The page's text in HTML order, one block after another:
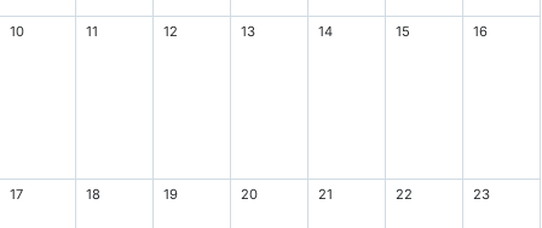
10 11 12 13 14 15 16
17 18 19 20 21 22 23